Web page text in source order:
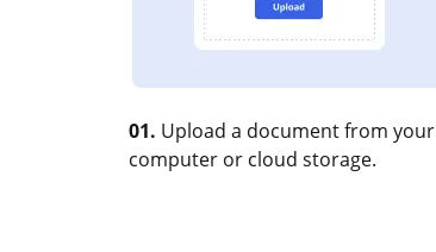
01. Upload a document from your
computer or cloud storage.